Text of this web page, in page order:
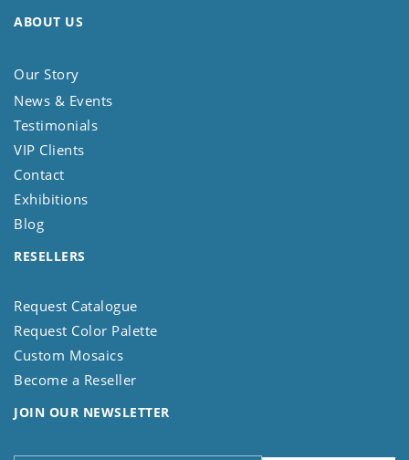
ABOUT US
Our Story
News & Events
Testimonials
VIP Clients
Contact
Exhibitions
Blog
RESELLERS
Request Catalogue
Request Color Palette
Custom Mosaics
Become a Reseller
JOIN OUR NEWSLETTER